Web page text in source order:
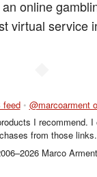
online
virtual service
feed • @marcoarment
I recommend.
from those links.
Marco Arment